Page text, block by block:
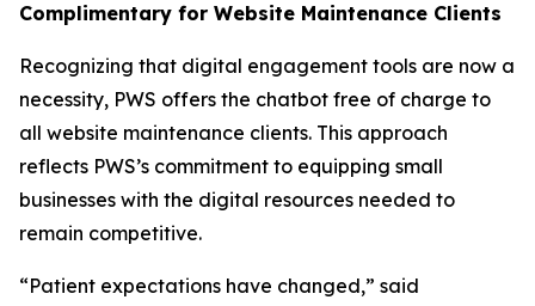
Complimentary for Website Maintenance Clients
Recognizing that digital engagement tools are now a
necessity, PWS offers the chatbot free of charge to
all website maintenance clients. This approach
reflects PWS’s commitment to equipping small
businesses with the digital resources needed to
remain competitive.
“Patient expectations have changed,” said